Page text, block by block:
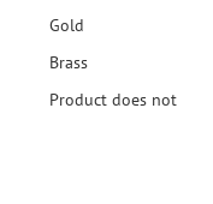
Gold
Brass
Product does not